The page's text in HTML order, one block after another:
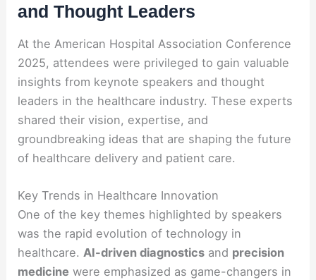
and Thought Leaders
At the American Hospital Association Conference
2025, attendees were privileged to gain valuable
insights from keynote speakers and thought
leaders in the healthcare industry. These experts
shared their vision, expertise, and
groundbreaking ideas that are shaping the future
of healthcare delivery and patient care.
Key Trends in Healthcare Innovation
One of the key themes highlighted by speakers
was the rapid evolution of technology in
healthcare.AI-driven diagnostics and precision
medicine were emphasized as game-changers in